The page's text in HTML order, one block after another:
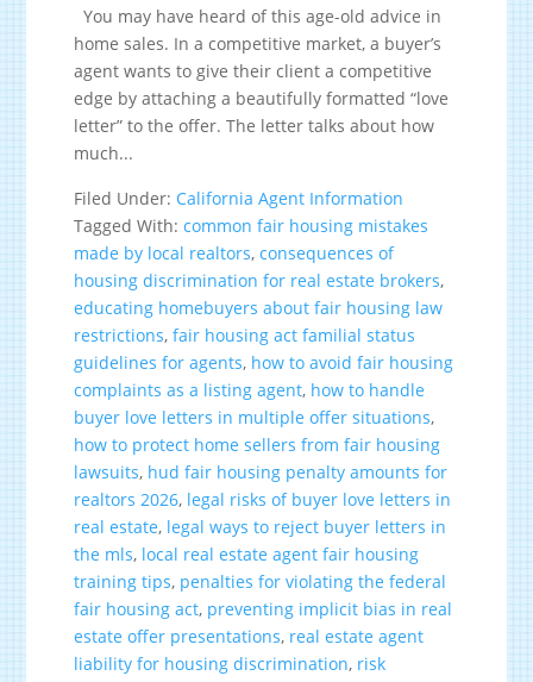
You may have heard of this age-old advice in
home sales. In a competitive market, a buyer’s
agent wants to give their client a competitive
edge by attaching a beautifully formatted “love
letter” to the offer. The letter talks about how
much...
Filed Under: California Agent Information
Tagged With:common fair housing mistakes
made by local realtors,consequences of
housing discrimination for real estate brokers,
educating homebuyers about fair housing law
restrictions,fair housing act familial status
guidelines for agents, how to avoid fair housing
complaints as a listing agent, how to handle
buyer love letters in multiple offer situations,
how to protect home sellers from fair housing
lawsuits, hud fair housing penalty amounts for
realtors 2026, legal risks of buyer love letters in
real estate, legal ways to reject buyer letters in
the mls, local real estate agent fair housing
training tips, penalties for violating the federal
fair housing act, preventing implicit bias in real
estate offer presentations, real estate agent
liability for housing discrimination, risk